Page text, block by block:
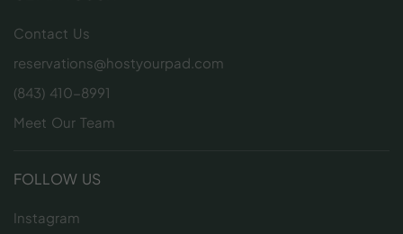
Contact Us
reservations@hostyourpad.com
(843) 410-8991
Meet Our Team
FOLLOW US
Instagram